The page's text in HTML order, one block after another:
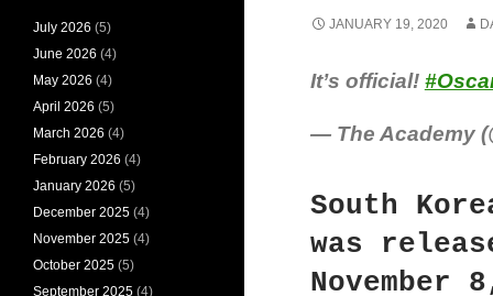
JANUARY 19, 2020
It’s official!
— The Academy
South
was
November
July 2026 (5)
June 2026 (4)
May 2026 (4)
April 2026 (5)
March 2026 (4)
February 2026 (4)
January 2026 (5)
December 2025 (4)
November 2025 (4)
October 2025 (5)
September 2025 (4)